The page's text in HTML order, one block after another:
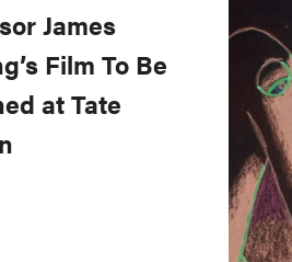
James
Film To Be
at Tate